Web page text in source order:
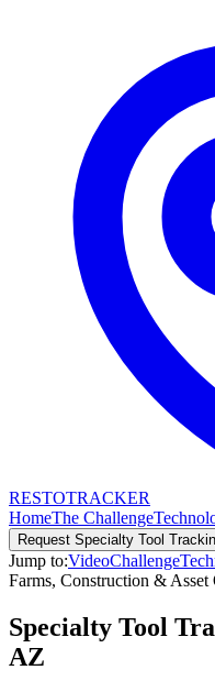
RESTOTRACKER
HomeThe Challenge
Request Specialty Tool
Jump to:VideoChallenge
Farms, Construction & Asset
Specialty Tool
AZ